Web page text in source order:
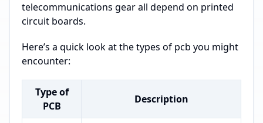
telecommunications gear all depend on printed
circuit boards.
Here’s a quick look at the types of pcb you might
encounter:
Type of
PCB
Description